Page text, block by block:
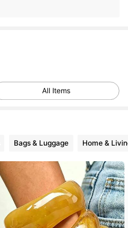
All Items
Bags & Luggage Home &